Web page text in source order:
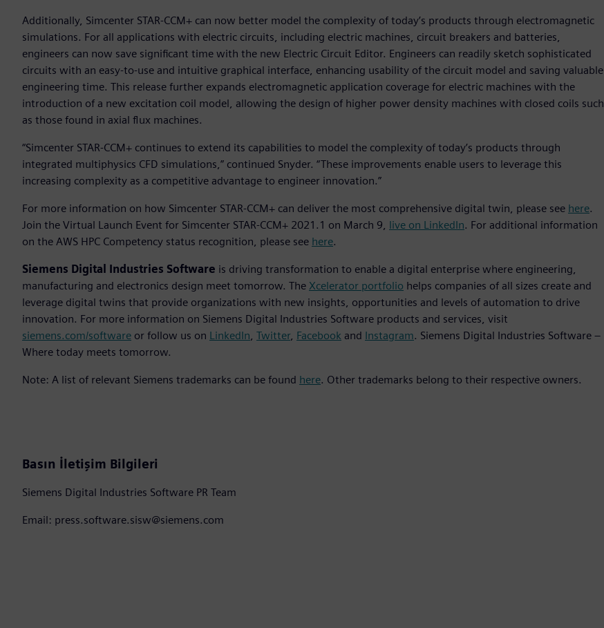
Additionally, Simcenter STAR-CCM+ can now better model the complexity of today’s products through electromagnetic
simulations. For all applications with electric circuits, including electric machines, circuit breakers and batteries,
engineers can now save significant time with the new Electric Circuit Editor. Engineers can readily sketch sophisticated
circuits with an easy-to-use and intuitive graphical interface, enhancing usability of the circuit model and saving valuable
engineering time. This release further expands electromagnetic application coverage for electric machines with the
introduction of a new excitation coil model, allowing the design of higher power density machines with closed coils such
as those found in axial flux machines.
“Simcenter STAR-CCM+ continues to extend its capabilities to model the complexity of today’s products through
integrated multiphysics CFD simulations,” continued Snyder. “These improvements enable users to leverage this
increasing complexity as a competitive advantage to engineer innovation.”
For more information on how Simcenter STAR-CCM+ can deliver the most comprehensive digital twin, please see here.
Join the Virtual Launch Event for Simcenter STAR-CCM+ 2021.1 on March 9, live on LinkedIn. For additional information
on the AWS HPC Competency status recognition, please see here.
Siemens Digital Industries Software is driving transformation to enable a digital enterprise where engineering,
manufacturing and electronics design meet tomorrow. The Xcelerator portfolio helps companies of all sizes create and
leverage digital twins that provide organizations with new insights, opportunities and levels of automation to drive
innovation. For more information on Siemens Digital Industries Software products and services, visit
siemens.com/software or follow us on LinkedIn, Twitter, Facebook and Instagram. Siemens Digital Industries Software –
Where today meets tomorrow.
Note: A list of relevant Siemens trademarks can be found here. Other trademarks belong to their respective owners.
Basın İletişim Bilgileri
Siemens Digital Industries Software PR Team
Email: press.software.sisw@siemens.com